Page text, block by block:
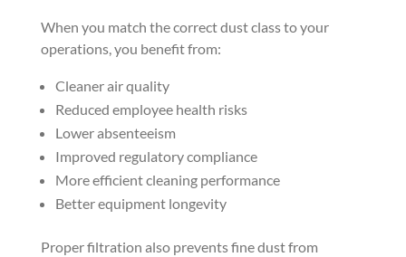
When you match the correct dust class to your
operations, you benefit from:
Cleaner air quality
Reduced employee health risks
Lower absenteeism
Improved regulatory compliance
More efficient cleaning performance
Better equipment longevity
Proper filtration also prevents fine dust from